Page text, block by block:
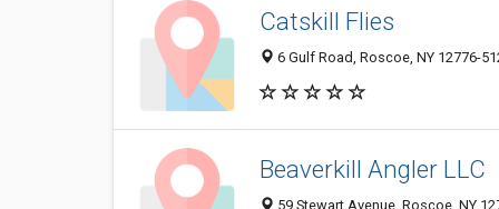
Catskill Flies
6 Gulf Road, Roscoe, NY 12776-
Beaverkill Angler LLC
59 Stewart Avenue, Roscoe, NY